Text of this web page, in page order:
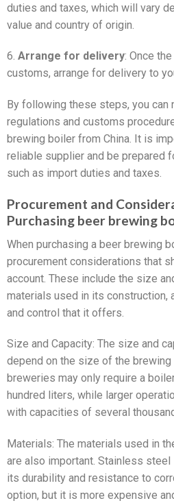
duties and taxes, which will vary
value and country of origin.
6. Arrange for delivery: Once
customs, arrange for delivery to
By following these steps, you can
regulations and customs
brewing boiler from China. It is
reliable supplier and be prepared
such as import duties and taxes.
Procurement and
Purchasing beer brewing
When purchasing a beer brewing
procurement considerations that
account. These include the size
materials used in its construction,
and control that it offers.
Size and Capacity: The size and
depend on the size of the brewing
breweries may only require a
hundred liters, while larger
with capacities of several
Materials: The materials used in
are also important. Stainless
its durability and resistance to
option, but it is more expensive